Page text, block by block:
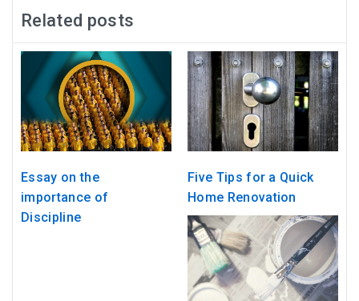
Related posts
Essay on the
importance of
Discipline
Five Tips for a Quick
Home Renovation